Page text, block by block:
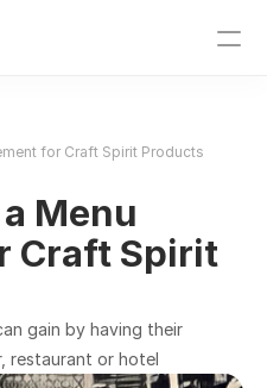
for Craft Spirit Products
Menu
Craft Spirit
gain by having their
restaurant or hotel